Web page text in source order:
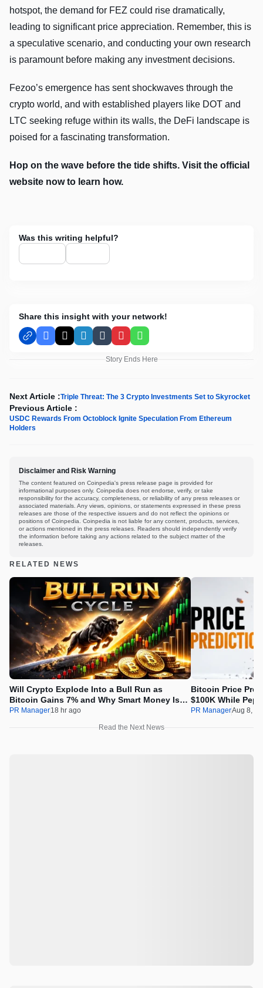
hotspot, the demand for FEZ could rise dramatically,
leading to significant price appreciation. Remember, this is
a speculative scenario, and conducting your own research
is paramount before making any investment decisions.
Fezoo’s emergence has sent shockwaves through the
crypto world, and with established players like DOT and
LTC seeking refuge within its walls, the DeFi landscape is
poised for a fascinating transformation.
Hop on the wave before the tide shifts. Visit the official
website now to learn how.
Was this writing helpful?
Share this insight with your network!
Facebook
X LinkedInTumblrPinterestWhatsApp
Story Ends Here
Next Article :Triple Threat: The 3 Crypto Investments Set to Skyrocket
Previous Article :
USDC Rewards From Octoblock Ignite Speculation From Ethereum
Holders
Disclaimer and Risk Warning
The content featured on Coinpedia's press release page is provided for
informational purposes only. Coinpedia does not endorse, verify, or take
responsibility for the accuracy, completeness, or reliability of any press releases or
associated materials. Any views, opinions, or statements expressed in these press
releases are those of the respective issuers and do not reflect the opinions or
positions of Coinpedia. Coinpedia is not liable for any content, products, services,
or actions mentioned in the press releases. Readers should independently verify
the information before taking any actions related to the subject matter of the
releases.
RELATED NEWS
Will Crypto Explode Into a Bull Run as
Bitcoin Gains 7% and Why Smart Money Is
Buying Pepeto Now?
PR Manager18 hr ago
Bitcoin Price
$100K While
Real Opportunity
PR ManagerAug 8,
Read the Next News